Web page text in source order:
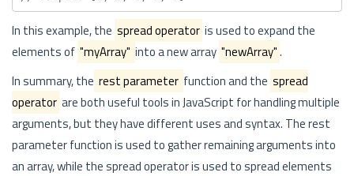
In this example, the spread operator is used to expand the
elements of "myArray" into a new array "newArray".
In summary, the rest parameter function and the spread
operator are both useful tools in JavaScript for handling multiple
arguments, but they have different uses and syntax. The rest
parameter function is used to gather remaining arguments into
an array, while the spread operator is used to spread elements